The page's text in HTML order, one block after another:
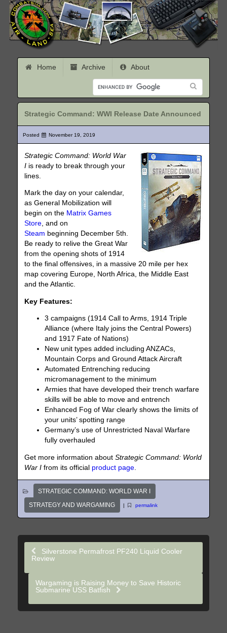
Home Archive About
Strategic Command: WWI Release Date Announced
Posted November 19, 2019
Strategic Command: World War
I is ready to break through your
lines.
Mark the day on your calendar,
as General Mobilization will
begin on the Matrix Games
Store, and on
Steam beginning December 5th.
Be ready to relive the Great War
from the opening shots of 1914
to the final offensives, in a massive 20 mile per hex
map covering Europe, North Africa, the Middle East
and the Atlantic.
Key Features:
3 campaigns (1914 Call to Arms, 1914 Triple
Alliance (where Italy joins the Central Powers)
and 1917 Fate of Nations)
New unit types added including ANZACs,
Mountain Corps and Ground Attack Aircraft
Automated Entrenching reducing
micromanagement to the minimum
Armies that have developed their trench warfare
skills will be able to move and entrench
Enhanced Fog of War clearly shows the limits of
your units’ spotting range
Germany’s use of Unrestricted Naval Warfare
fully overhauled
Get more information aboutStrategic Command: World
War I from its official product page
STRATEGIC COMMAND: WORLD WAR I
STRATEGY AND WARGAMING
| permalink
Silverstone Permafrost PF240 Liquid Cooler
Review
Wargaming is Raising Money to Save Historic
Submarine USS Batfish